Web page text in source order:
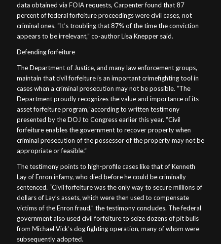
data obtained via FOIA requests, Carpenter found that 87
percent of federal forfeiture proceedings were civil cases, not
criminal ones. “It’s troubling that 87% of the time the conviction
appears to be irrelevant,” co-author Lisa Knepper said.
Defending forfeiture
The Department of Justice, and many law enforcement groups,
maintain that civil forfeiture is an important crimefighting tool in
cases when a criminal prosecution may not be possible. “The
Department proudly recognizes the value and importance of its
asset forfeiture program,”according to written testimony
presented by the DOJ to Congress earlier this year. “Civil
forfeiture enables the government to recover property when
criminal prosecution of the possessor of the property may not be
appropriate or feasible.”
The testimony points to high-profile cases like that of Kenneth
Lay of Enron infamy, who died before he could be criminally
sentenced. “Civil forfeiture was the only way to secure millions of
dollars of Lay’s assets, which were then used to compensate
victims of the Enron fraud,” the testimony concludes. The federal
government also used civil forfeiture to seize dozens of pit bulls
from Michael Vick’s dog fighting operation, many of whom were
subsequently adopted.